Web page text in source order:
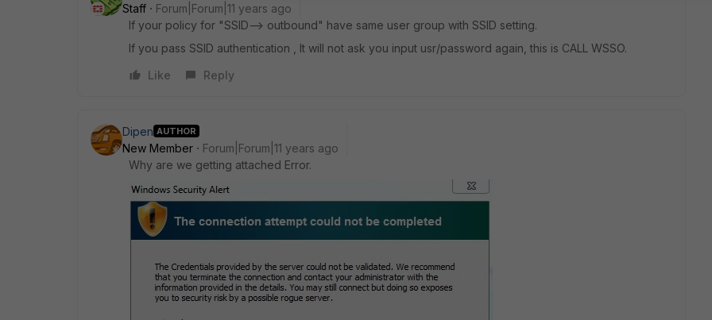
Staff
Forum|Forum|11 years ago
If your policy for "SSID--> outbound" have same user group with SSID setting.
If you pass SSID authentication , It will not ask you input usr/password again, this is CALL WSSO.
Like
Reply
Dipen AUTHOR
New Member
Forum|Forum|11 years ago
Why are we getting attached Error.